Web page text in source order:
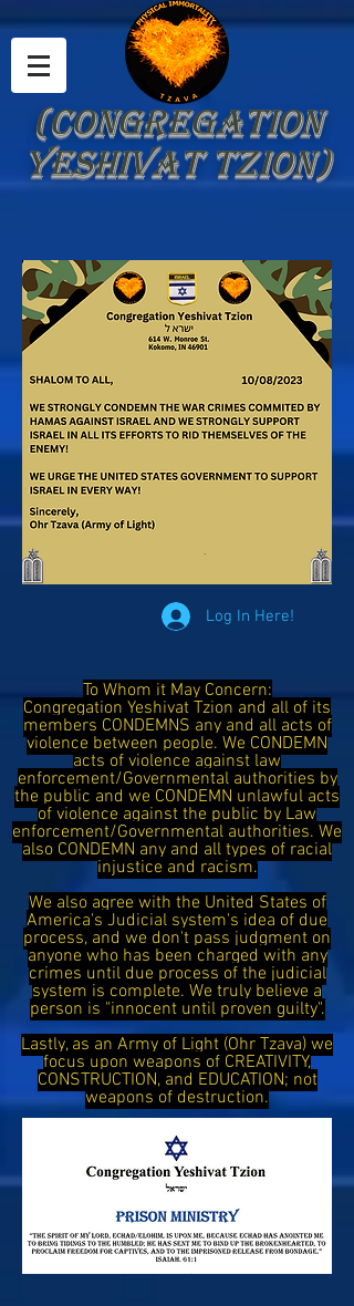
(Congregation
Yeshivat Tzion)
Log In Here!
To Whom it May Concern:
Congregation Yeshivat Tzion and all of its
members CONDEMNS any and all acts of
violence between people. We CONDEMN
acts of violence against law
enforcement/Governmental authorities by
the public and we CONDEMN unlawful acts
of violence against the public by Law
enforcement/Governmental authorities. We
also CONDEMN any and all types of racial
injustice and racism.
We also agree with the United States of
America's Judicial system's idea of due
process, and we don't pass judgment on
anyone who has been charged with any
crimes until due process of the judicial
system is complete. We truly believe a
person is "innocent until proven guilty".
Lastly, as an Army of Light (Ohr Tzava) we
focus upon weapons of CREATIVITY,
CONSTRUCTION, and EDUCATION; not
weapons of destruction.